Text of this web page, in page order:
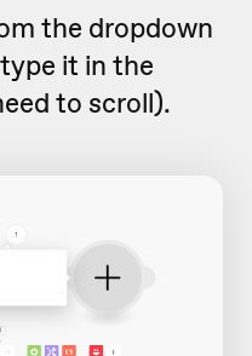
the dropdown
it in the
to scroll).